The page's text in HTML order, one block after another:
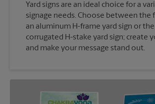
Yard signs are an ideal choice for a
signage needs. Choose between
an aluminum H-frame yard sign or
corrugated H-stake yard sign; create
and make your message stand out.